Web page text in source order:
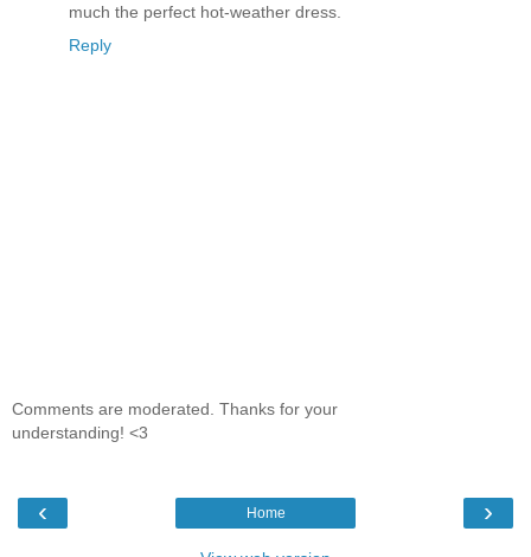
much the perfect hot-weather dress.
Reply
Comments are moderated. Thanks for your
understanding! <3
‹ ›
Home